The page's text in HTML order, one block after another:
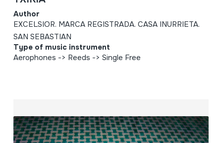
Author
EXCELSIOR. MARCA REGISTRADA. CASA INURRIETA.
SAN SEBASTIAN
Type of music instrument
Aerophones -> Reeds -> Single Free